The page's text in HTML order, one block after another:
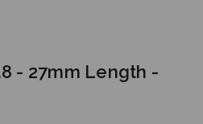
- 27mm Length -